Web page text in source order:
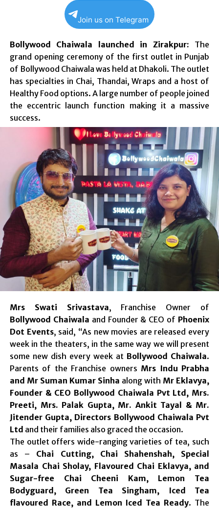
Join us on Telegram
Bollywood Chaiwala launched in Zirakpur: The
grand opening ceremony of the first outlet in Punjab
of Bollywood Chaiwala was held at Dhakoli. The outlet
has specialties in Chai, Thandai, Wraps and a host of
Healthy Food options. A large number of people joined
the eccentric launch function making it a massive
success.
Mrs Swati Srivastava, Franchise Owner of
Bollywood Chaiwala and Founder & CEO of Phoenix
Dot Events, said, “As new movies are released every
week in the theaters, in the same way we will present
some new dish every week at Bollywood Chaiwala.
Parents of the Franchise owners Mrs Indu Prabha
and Mr Suman Kumar Sinha along with Mr Eklavya,
Founder & CEO Bollywood Chaiwala Pvt Ltd, Mrs.
Preeti, Mrs. Palak Gupta, Mr. Ankit Tayal & Mr.
Jitender Gupta, Directors Bollywood Chaiwala Pvt
Ltd and their families also graced the occasion.
The outlet offers wide-ranging varieties of tea, such
as – Chai Cutting, Chai Shahenshah, Special
Masala Chai Sholay, Flavoured Chai Eklavya, and
Sugar-free Chai Cheeni Kam, Lemon Tea
Bodyguard, Green Tea Singham, Iced Tea
flavoured Race, and Lemon Iced Tea Ready. The